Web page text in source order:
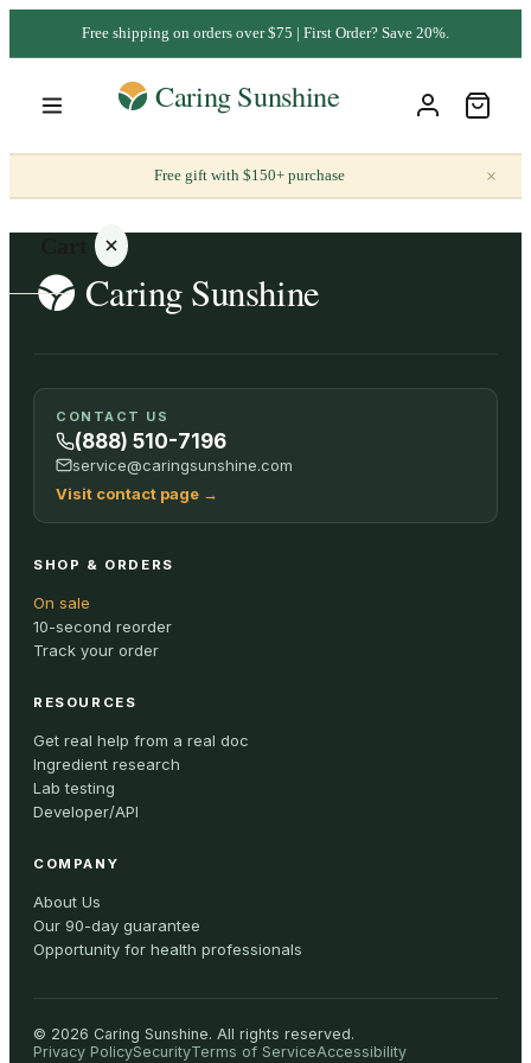
Free shipping on orders over $75 | First Order? Save 20%.
Free gift with $150+ purchase ×
Your
cart is
empty
ALL
CONTACT US
(888) 510-7196
service@caringsunshine.com
Visit contact page →
SHOP & ORDERS
On sale
10-second reorder
Track your order
RESOURCES
Get real help from a real doc
Ingredient research
Lab testing
Developer/API
COMPANY
About Us
Our 90-day guarantee
Opportunity for health professionals
© 2026 Caring Sunshine. All rights reserved.
Privacy PolicySecurityTerms of ServiceAccessibility